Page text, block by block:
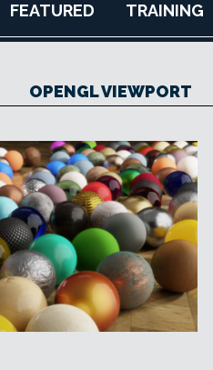
FEATURED TRAINING
OPENGL VIEWPORT